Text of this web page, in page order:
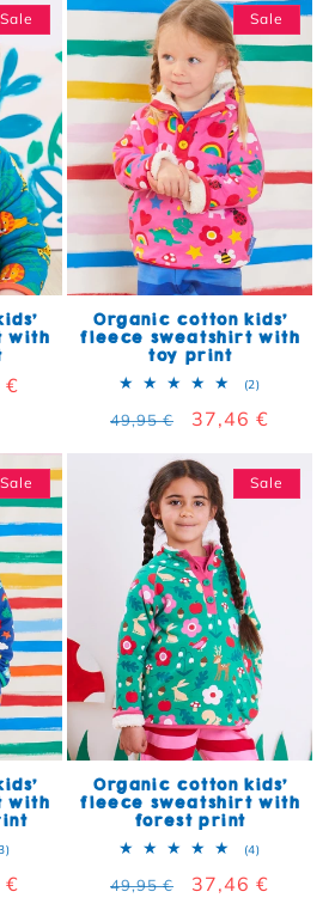
Sale
with
€
Sale
Organic cotton kids'
fleece sweatshirt with
toy print
(2)2 total
Regular price
49,95 € Sale price
37,46 €
Sale
with
3 total reviews
€
Sale
Organic cotton kids'
fleece sweatshirt with
forest print
(4)4 total
Regular price
49,95 € Sale price
37,46 €